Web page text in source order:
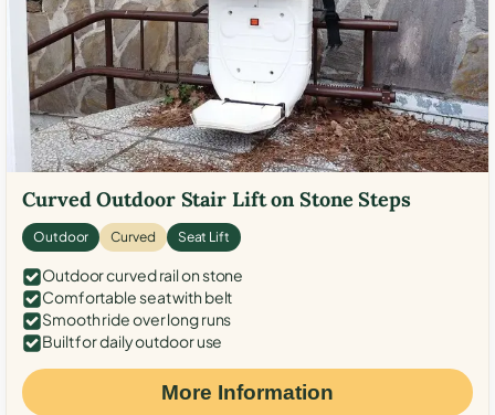
Curved Outdoor Stair Lift on Stone Steps
Outdoor Curved Seat Lift
Outdoor curved rail on stone
Comfortable seat with belt
Smooth ride over long runs
Built for daily outdoor use
More Information